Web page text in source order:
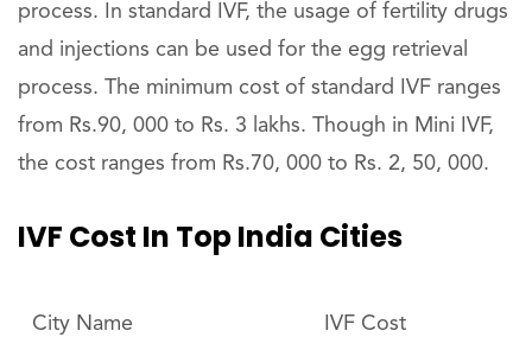
process. In standard IVF, the usage of fertility drugs
and injections can be used for the egg retrieval
process. The minimum cost of standard IVF ranges
from Rs.90, 000 to Rs. 3 lakhs. Though in Mini IVF,
the cost ranges from Rs.70, 000 to Rs. 2, 50, 000.
IVF Cost In Top India Cities
City Name IVF Cost